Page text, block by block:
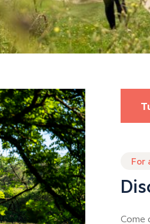
For
Come